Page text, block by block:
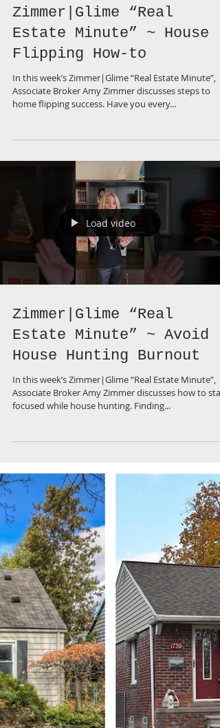
Zimmer|Glime “Real
Estate Minute” ~ House
Flipping How-to
In this week’s Zimmer|Glime “Real Estate Minute”,
Associate Broker Amy Zimmer discusses steps to
home flipping success. Have you every...
Load video
Zimmer|Glime “Real
Estate Minute” ~ Avoid
House Hunting Burnout
In this week’s Zimmer|Glime “Real Estate Minute”,
Associate Broker Amy Zimmer discusses how to stay
focused while house hunting. Finding...